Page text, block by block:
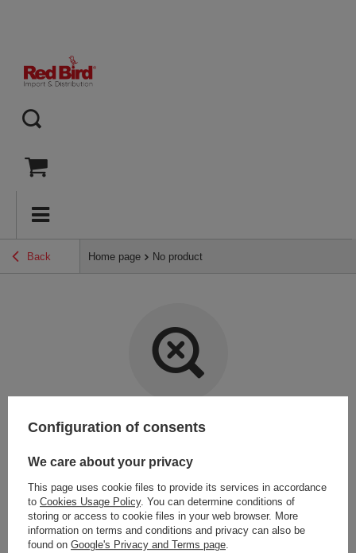
Back Home page No product
Item not found.
Try specifying more accurate parameters. Use a
LOOKING FOR A PRODUCT WHICH DOES NOT
SEEM TO APPEAR IN OUR ON-LINE STORE?
Configuration of consents
We care about your privacy
This page uses cookie files to provide its services in accordance
to Cookies Usage Policy. You can determine conditions of
storing or access to cookie files in your web browser. More
information on terms and conditions and privacy can also be
found on Google's Privacy and Terms page